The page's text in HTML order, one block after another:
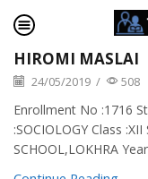
HIROMI MASLAI
24/05/2019 / 508
Enrollment No :1716
:SOCIOLOGY Class
SCHOOL,LOKHRA